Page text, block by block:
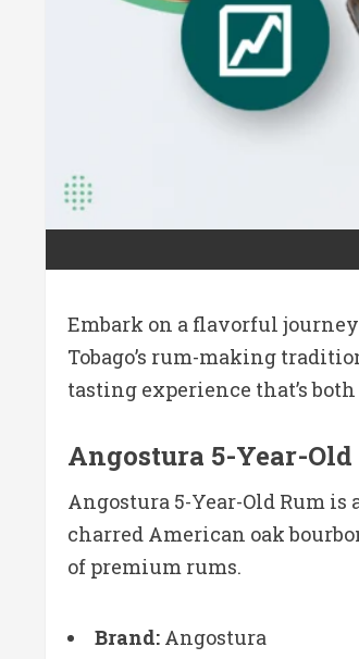
Embark on a flavorful
Tobago’s rum-making
tasting experience that’s
Angostura 5-Year-
Angostura 5-Year-Old Rum
charred American oak
of premium rums.
Brand: Angostura